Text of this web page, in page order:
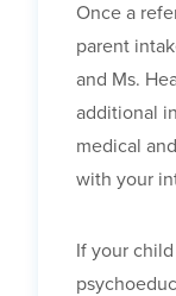
Once a
parent
and Ms.
additional
medical
with your
If your